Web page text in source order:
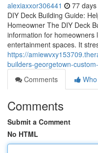
alexiaxxor306441 77
DIY Deck Building Guide:
Homeowner The DIY Deck
information for
entertainment spaces. It
https://
builders-georgetown-
Comments
Comments
Submit a Comment
No HTML